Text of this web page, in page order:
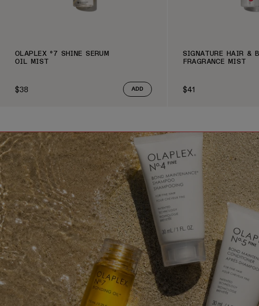
OLAPLEX º7 SHINE SERUM
OIL MIST
Regular price
$38 ADD
SIGNATURE HAIR &
FRAGRANCE MIST
Regular price
$41